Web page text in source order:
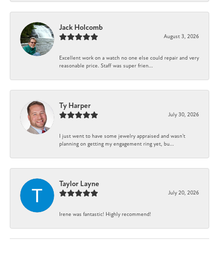
Jack Holcomb
August 3, 2026
Excellent work on a watch no one else could repair and very
reasonable price. Staff was super frien...
Ty Harper
July 30, 2026
I just went to have some jewelry appraised and wasn't
planning on getting my engagement ring yet, bu...
Taylor Layne
July 20, 2026
Irene was fantastic! Highly recommend!